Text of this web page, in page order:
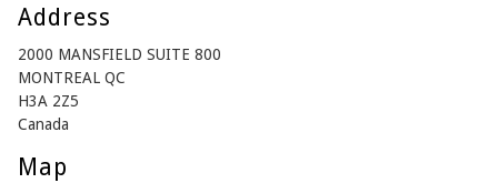
Address
2000 MANSFIELD SUITE 800
MONTREAL QC
H3A 2Z5
Canada
Map